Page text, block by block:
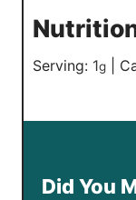
Serving: 1g
Did You